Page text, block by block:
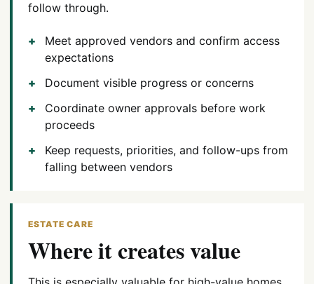
follow through.
Meet approved vendors and confirm access
expectations
Document visible progress or concerns
Coordinate owner approvals before work
proceeds
Keep requests, priorities, and follow-ups from
falling between vendors
ESTATE CARE
Where it creates value